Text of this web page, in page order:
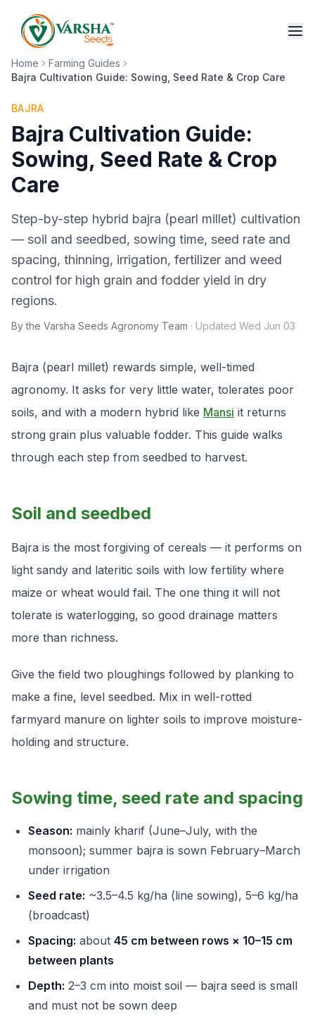
Home
Farming Guides
Bajra Cultivation Guide: Sowing, Seed Rate & Crop Care
BAJRA
Bajra Cultivation Guide:
Sowing, Seed Rate & Crop
Care
Step-by-step hybrid bajra (pearl millet) cultivation
— soil and seedbed, sowing time, seed rate and
spacing, thinning, irrigation, fertilizer and weed
control for high grain and fodder yield in dry
regions.
By the Varsha Seeds Agronomy Team · Updated Wed Jun 03
Bajra (pearl millet) rewards simple, well-timed
agronomy. It asks for very little water, tolerates poor
soils, and with a modern hybrid like Mansi it returns
strong grain plus valuable fodder. This guide walks
through each step from seedbed to harvest.
Soil and seedbed
Bajra is the most forgiving of cereals — it performs on
light sandy and lateritic soils with low fertility where
maize or wheat would fail. The one thing it will not
tolerate is waterlogging, so good drainage matters
more than richness.
Give the field two ploughings followed by planking to
make a fine, level seedbed. Mix in well-rotted
farmyard manure on lighter soils to improve moisture-
holding and structure.
Sowing time, seed rate and spacing
Season: mainly kharif (June–July, with the
monsoon); summer bajra is sown February–March
under irrigation
Seed rate: ~3.5–4.5 kg/ha (line sowing), 5–6 kg/ha
(broadcast)
Spacing: about 45 cm between rows × 10–15 cm
between plants
Depth: 2–3 cm into moist soil — bajra seed is small
and must not be sown deep